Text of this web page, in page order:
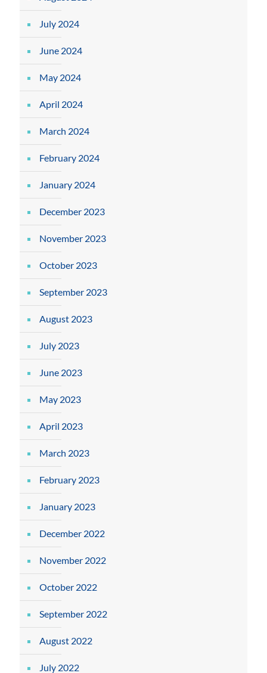
July 2024
June 2024
May 2024
April 2024
March 2024
February 2024
January 2024
December 2023
November 2023
October 2023
September 2023
August 2023
July 2023
June 2023
May 2023
April 2023
March 2023
February 2023
January 2023
December 2022
November 2022
October 2022
September 2022
August 2022
July 2022